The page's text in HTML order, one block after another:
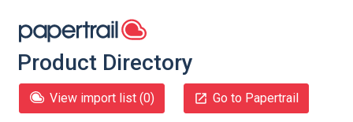
Product Directory
View import list (0) Go to Papertrail